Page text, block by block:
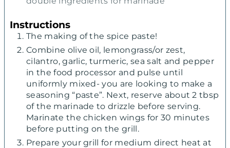
Instructions
The making of the spice paste!
Combine olive oil, lemongrass/or zest,
cilantro, garlic, turmeric, sea salt and pepper
in the food processor and pulse until
uniformly mixed- you are looking to make a
seasoning “paste”. Next, reserve about 2 tbsp
of the marinade to drizzle before serving.
Marinate the chicken wings for 30 minutes
before putting on the grill.
Prepare your grill for medium direct heat at